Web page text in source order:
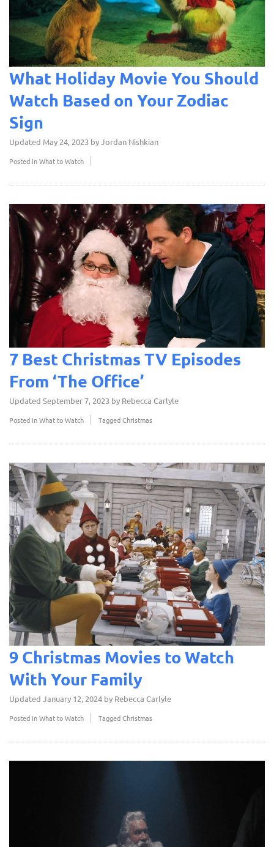
What Holiday Movie You Should
Watch Based on Your Zodiac
Sign
Updated May 24, 2023 byJordan Nishkian
Posted inWhat to Watch
7 Best Christmas TV Episodes
From ‘The Office’
Updated September 7, 2023 by Rebecca Carlyle
Posted inWhat to Watch TaggedChristmas
9 Christmas Movies to Watch
With Your Family
Updated January 12, 2024 by Rebecca Carlyle
Posted inWhat to Watch TaggedChristmas